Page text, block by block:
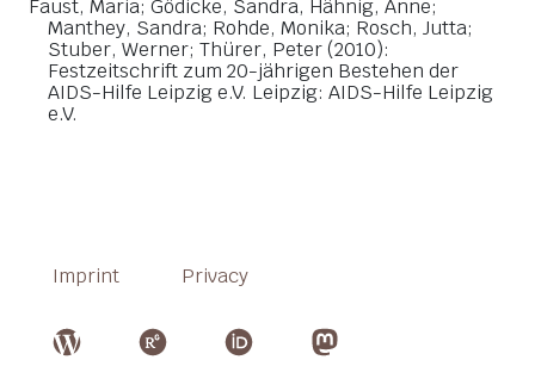
Faust, Maria; Gödicke, Sandra, Hähnig, Anne;
Manthey, Sandra; Rohde, Monika; Rosch, Jutta;
Stuber, Werner; Thürer, Peter (2010):
Festzeitschrift zum 20-jährigen Bestehen der
AIDS-Hilfe Leipzig e.V. Leipzig: AIDS-Hilfe Leipzig
e.V.
Imprint Privacy